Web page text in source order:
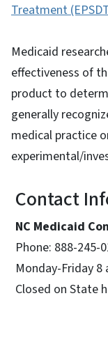
Treatment
Medicaid
effectiveness of
product to
generally
medical practice
experimental/
Contact
NC Medicaid
Phone: 888-245-
Monday-Friday 8
Closed on State